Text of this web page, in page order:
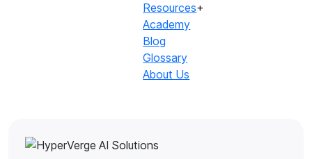
Resources+
Academy
Blog
Glossary
About Us
What do we offer?
A comprehensive suite to verify and match signatures
with high accuracy